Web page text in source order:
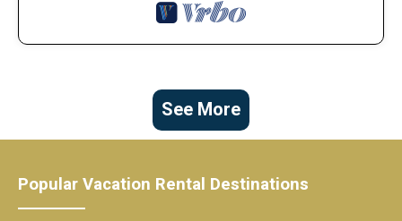
See More
Popular Vacation Rental Destinations